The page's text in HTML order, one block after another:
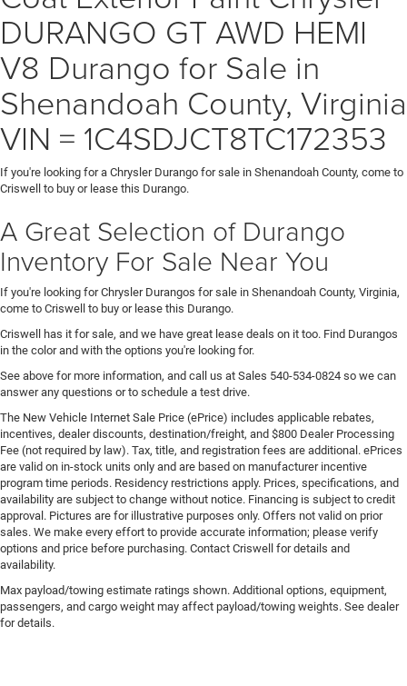
DURANGO GT AWD HEMI
V8 Durango for Sale in
Shenandoah County, Virginia
VIN = 1C4SDJCT8TC172353
If you're looking for a Chrysler Durango for sale in Shenandoah County, come to
Criswell to buy or lease this Durango.
A Great Selection of Durango
Inventory For Sale Near You
If you're looking for Chrysler Durangos for sale in Shenandoah County, Virginia,
come to Criswell to buy or lease this Durango.
Criswell has it for sale, and we have great lease deals on it too. Find Durangos
in the color and with the options you're looking for.
See above for more information, and call us at Sales 540-534-0824 so we can
answer any questions or to schedule a test drive.
The New Vehicle Internet Sale Price (ePrice) includes applicable rebates,
incentives, dealer discounts, destination/freight, and $800 Dealer Processing
Fee (not required by law). Tax, title, and registration fees are additional. ePrices
are valid on in-stock units only and are based on manufacturer incentive
program time periods. Residency restrictions apply. Prices, specifications, and
availability are subject to change without notice. Financing is subject to credit
approval. Pictures are for illustrative purposes only. Offers not valid on prior
sales. We make every effort to provide accurate information; please verify
options and price before purchasing. Contact Criswell for details and
availability.
Max payload/towing estimate ratings shown. Additional options, equipment,
passengers, and cargo weight may affect payload/towing weights. See dealer
for details.